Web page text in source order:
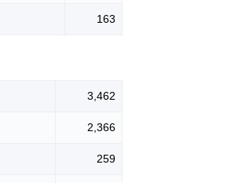
163
3,462
2,366
259